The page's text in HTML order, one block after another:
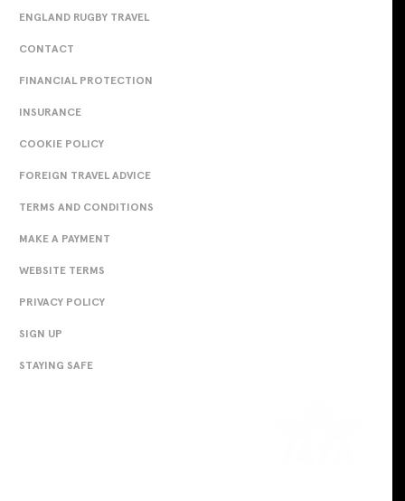
ENGLAND RUGBY TRAVEL
CONTACT
FINANCIAL PROTECTION
INSURANCE
COOKIE POLICY
FOREIGN TRAVEL ADVICE
TERMS AND CONDITIONS
MAKE A PAYMENT
WEBSITE TERMS
PRIVACY POLICY
SIGN UP
STAYING SAFE